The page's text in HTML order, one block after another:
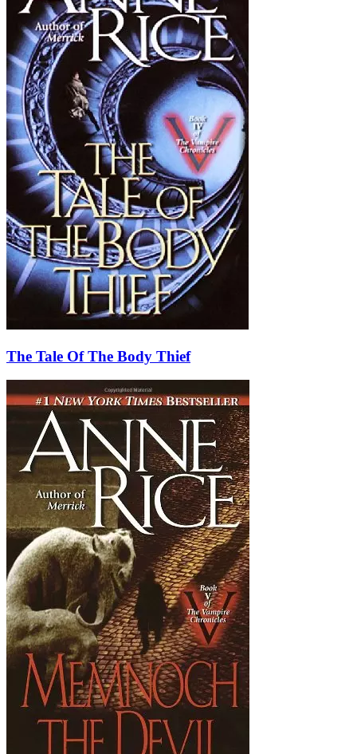
The Tale Of The Body Thief